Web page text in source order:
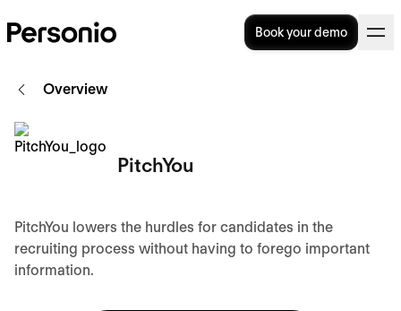
Book your demo
Overview
PitchYou
PitchYou lowers the hurdles for candidates in the
recruiting process without having to forego important
information.